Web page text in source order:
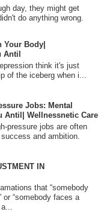
day, they might get
do anything wrong.
Your Body|
Antil
think it's just
of the iceberg when i...
Jobs: Mental
Antil| Wellnessnetic Care
pressure jobs are often
and ambition.
IN
that “somebody
or “somebody faces a